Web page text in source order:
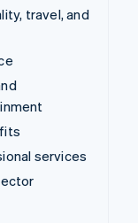
travel, and
services